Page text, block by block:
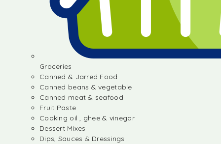
Groceries
Canned & Jarred Food
Canned beans & vegetable
Canned meat & seafood
Fruit Paste
Cooking oil , ghee & vinegar
Dessert Mixes
Dips, Sauces & Dressings